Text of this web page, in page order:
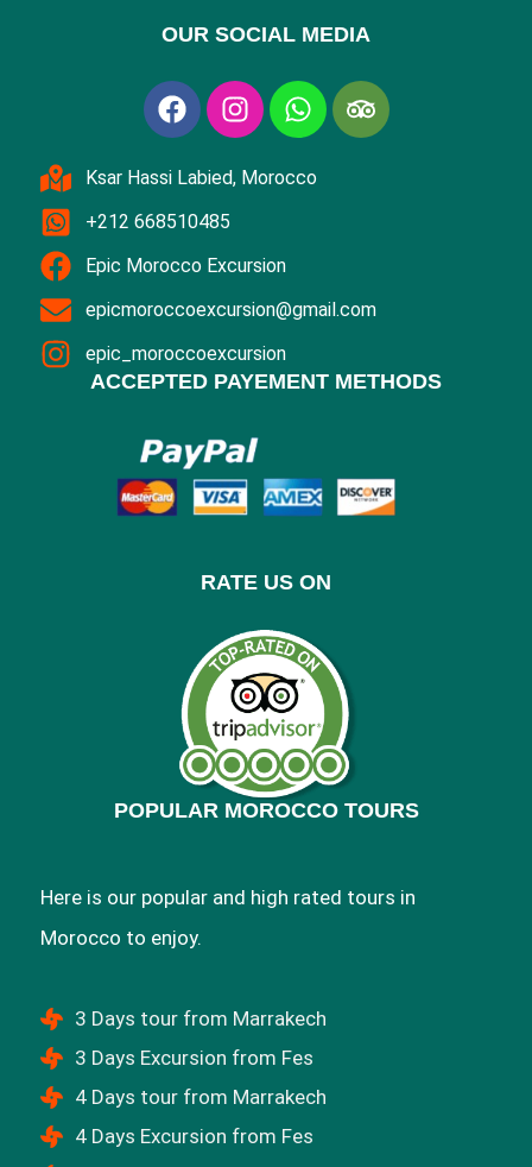
OUR SOCIAL MEDIA
Ksar Hassi Labied, Morocco
+212 668510485
Epic Morocco Excursion
epicmoroccoexcursion@gmail.com
epic_moroccoexcursion
ACCEPTED PAYEMENT METHODS
RATE US ON
POPULAR MOROCCO TOURS
Here is our popular and high rated tours in
Morocco to enjoy.
3 Days tour from Marrakech
3 Days Excursion from Fes
4 Days tour from Marrakech
4 Days Excursion from Fes